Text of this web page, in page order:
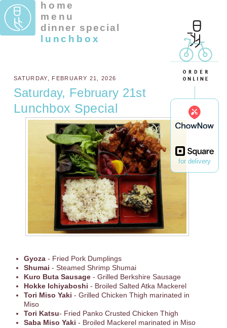
for delivery
home
menu
dinner special
lunchbox
SATURDAY, FEBRUARY 21, 2026
Saturday, February 21st
Lunchbox Special
Gyoza- Fried Pork Dumplings
Shumai - Steamed Shrimp Shumai
Kuro Buta Sausage- Grilled Berkshire Sausage
Hokke Ichiyaboshi - Broiled Salted Atka Mackerel
Tori Miso Yaki - Grilled Chicken Thigh marinated in
Miso
Tori Katsu- Fried Panko Crusted Chicken Thigh
Saba Miso Yaki - Broiled Mackerel marinated in Miso